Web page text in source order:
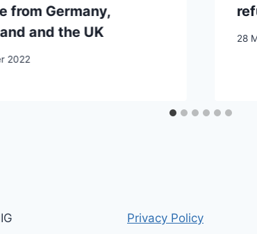
from Germany,
and the UK
2022
28
Privacy Policy